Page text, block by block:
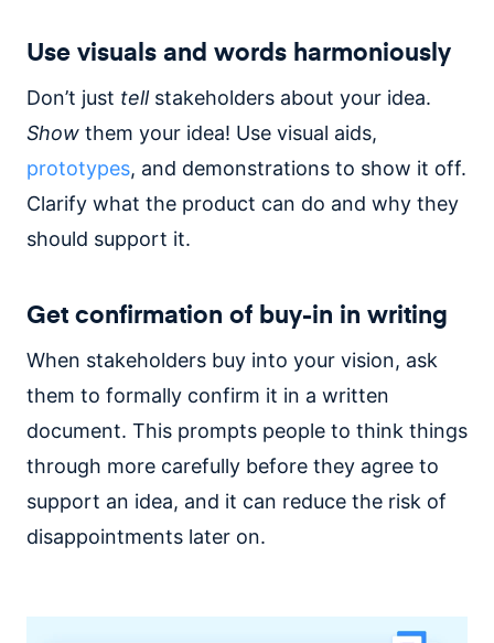
Use visuals and words harmoniously
Don’t just tellstakeholders about your idea.
Show them your idea! Use visual aids,
prototypes, and demonstrations to show it off.
Clarify what the product can do and why they
should support it.
Get confirmation of buy-in in writing
When stakeholders buy into your vision, ask
them to formally confirm it in a written
document. This prompts people to think things
through more carefully before they agree to
support an idea, and it can reduce the risk of
disappointments later on.